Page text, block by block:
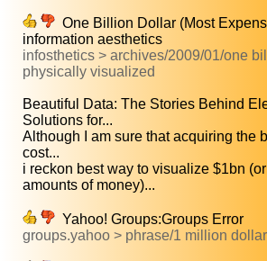
One Billion Dollar (Most
information aesthetics
infosthetics > archives/2009/01/one
physically visualized
Beautiful Data: The Stories Behind
Solutions for...
Although I am sure that acquiring the
cost...
i reckon best way to visualize $1bn
amounts of money)...
Yahoo! Groups:Groups Error
groups.yahoo > phrase/1 million